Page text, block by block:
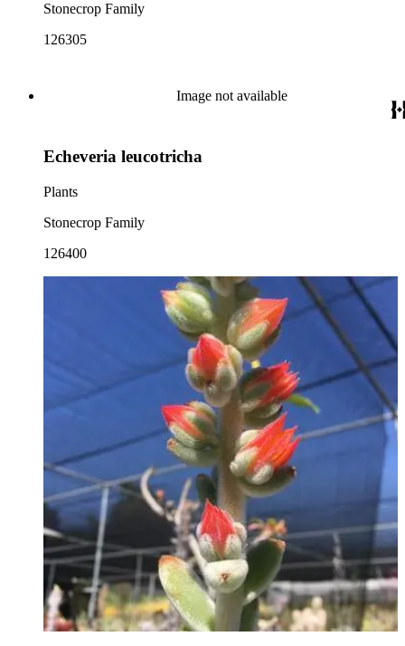
Stonecrop Family
126305
Image not available
Echeveria leucotricha
Plants
Stonecrop Family
126400